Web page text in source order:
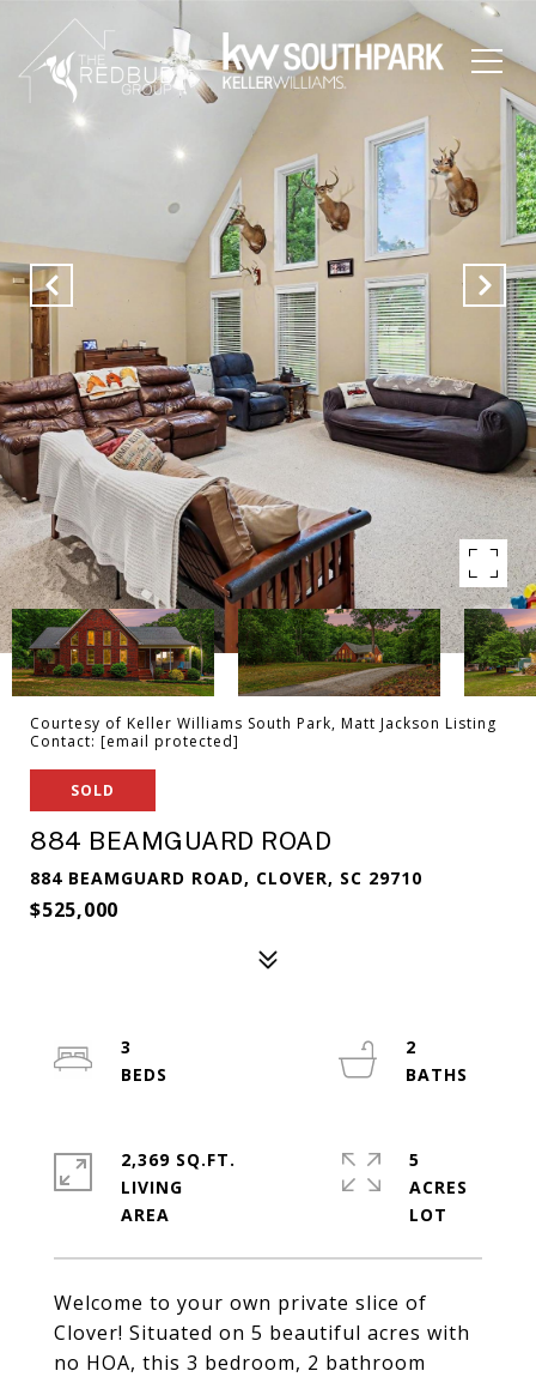
Courtesy of Keller Williams South Park, Matt Jackson Listing
Contact: [email protected]
SOLD
884 BEAMGUARD ROAD
884 BEAMGUARD ROAD, CLOVER, SC 29710
$525,000
Welcome to your own private slice of
Clover! Situated on 5 beautiful acres with
no HOA, this 3 bedroom, 2 bathroom
3
2
2,369 SQ.FT.
LIVING
5
ACRES